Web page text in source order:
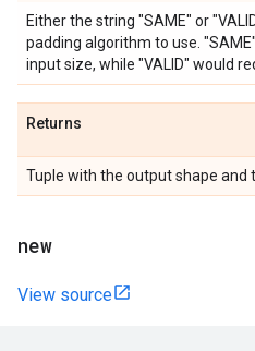
Either the string "SAME" or
padding algorithm to use.
input size, while "VALID" would
Returns
Tuple with the output shape and
new
View source